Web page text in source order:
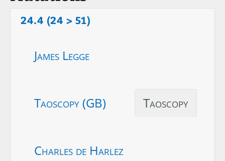
24.4 (24 > 51)
James Legge
Taoscopy (GB) Taoscopy
Charles de Harlez